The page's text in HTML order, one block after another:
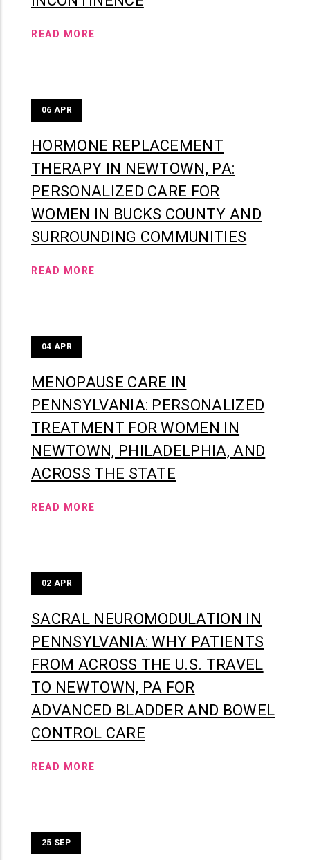
READ MORE
06 APR
HORMONE REPLACEMENT
THERAPY IN NEWTOWN, PA:
PERSONALIZED CARE FOR
WOMEN IN BUCKS COUNTY AND
SURROUNDING COMMUNITIES
READ MORE
04 APR
MENOPAUSE CARE IN
PENNSYLVANIA: PERSONALIZED
TREATMENT FOR WOMEN IN
NEWTOWN, PHILADELPHIA, AND
ACROSS THE STATE
READ MORE
02 APR
SACRAL NEUROMODULATION IN
PENNSYLVANIA: WHY PATIENTS
FROM ACROSS THE U.S. TRAVEL
TO NEWTOWN, PA FOR
ADVANCED BLADDER AND BOWEL
CONTROL CARE
READ MORE
25 SEP